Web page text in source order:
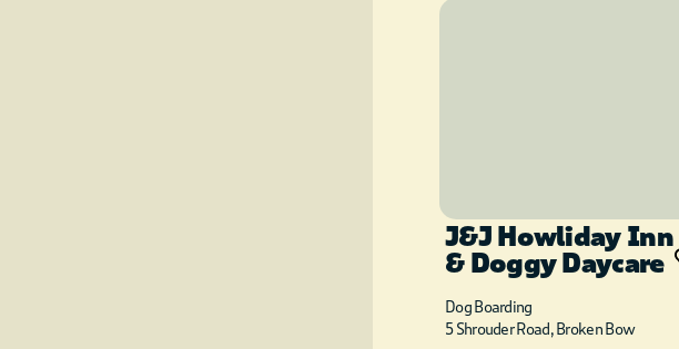
J&J Howliday Inn
& Doggy Daycare
Dog Boarding
5 Shrouder Road, Broken Bow